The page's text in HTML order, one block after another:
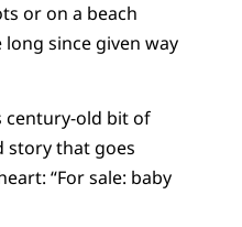
or on a beach
since given way
century-old bit of
story that goes
“For sale: baby